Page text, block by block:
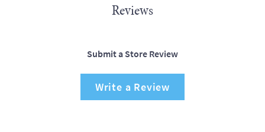
Reviews
Submit a Store Review
Write a Review